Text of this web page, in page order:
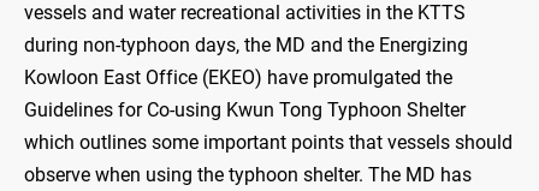
vessels and water recreational activities in the KTTS
during non-typhoon days, the MD and the Energizing
Kowloon East Office (EKEO) have promulgated the
Guidelines for Co-using Kwun Tong Typhoon Shelter
which outlines some important points that vessels should
observe when using the typhoon shelter. The MD has